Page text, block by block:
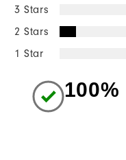
3 Stars
2 Stars
1 Star
100%